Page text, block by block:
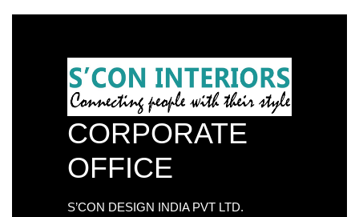
CORPORATE
OFFICE
S’CON DESIGN INDIA PVT LTD.